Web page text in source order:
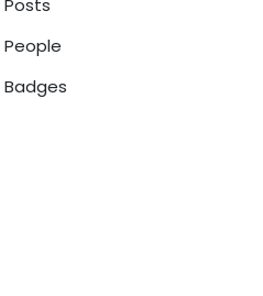
Posts
People
Badges